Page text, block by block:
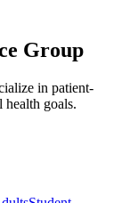
Group
in patient-
health goals.